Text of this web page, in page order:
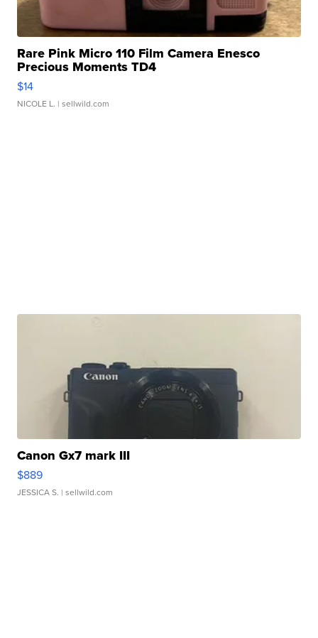
Rare Pink Micro 110 Film Camera Enesco
Precious Moments TD4
$14
NICOLE L. | sellwild.com
Canon Gx7 mark III
$889
JESSICA S. | sellwild.com